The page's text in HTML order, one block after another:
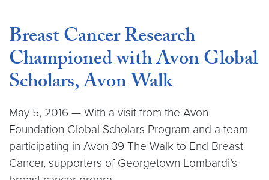
Breast Cancer Research
Championed with Avon Global
Scholars, Avon Walk
May 5, 2016 — With a visit from the Avon
Foundation Global Scholars Program and a team
participating in Avon 39 The Walk to End Breast
Cancer, supporters of Georgetown Lombardi’s